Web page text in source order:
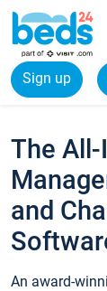
Sign up
The All-
and
An award-